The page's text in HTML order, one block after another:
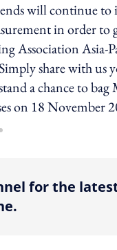
will continue
in order to
Association Asia-
share with
a chance to
on 18 November
sharing option
for the